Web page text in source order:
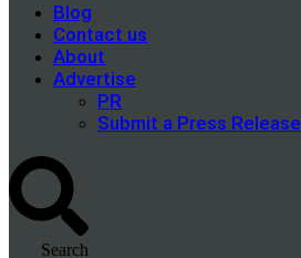
Blog
Contact us
About
Advertise
PR
Submit a Press Release
Search